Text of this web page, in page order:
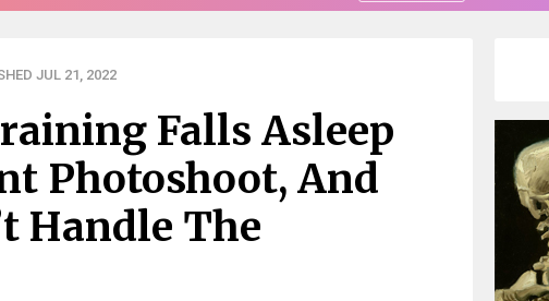
JUL 21, 2022
Falls Asleep
Photoshoot, And
Handle The